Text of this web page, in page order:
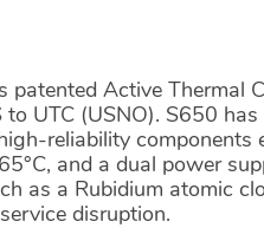
patented Active Thermal
UTC (USNO). S650 has
reliability components
and a dual power
as a Rubidium atomic
disruption.